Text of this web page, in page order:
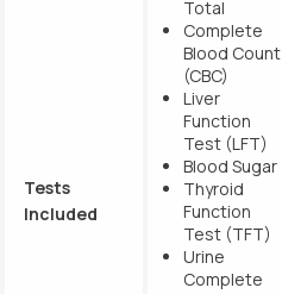
Tests
Included
Total
Complete
Blood Count
(CBC)
Liver
Function
Test (LFT)
Blood Sugar
Thyroid
Function
Test (TFT)
Urine
Complete